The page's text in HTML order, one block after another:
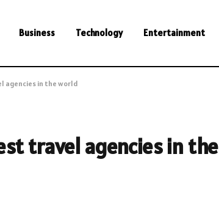
Business Technology Entertainment
agencies in the world
travel agencies in the